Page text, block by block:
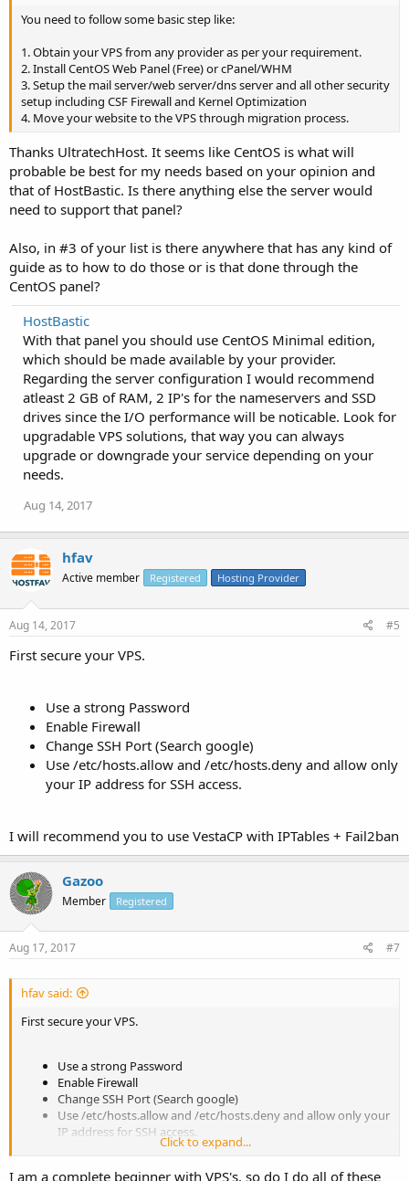
You need to follow some basic step like:
1. Obtain your VPS from any provider as per your requirement.
2. Install CentOS Web Panel (Free) or cPanel/WHM
3. Setup the mail server/web server/dns server and all other security
setup including CSF Firewall and Kernel Optimization
4. Move your website to the VPS through migration process.
Thanks UltratechHost. It seems like CentOS is what will
probable be best for my needs based on your opinion and
that of HostBastic. Is there anything else the server would
need to support that panel?
Also, in #3 of your list is there anywhere that has any kind of
guide as to how to do those or is that done through the
CentOS panel?
HostBastic
With that panel you should use CentOS Minimal edition,
which should be made available by your provider.
Regarding the server configuration I would recommend
atleast 2 GB of RAM, 2 IP's for the nameservers and SSD
drives since the I/O performance will be noticable. Look for
upgradable VPS solutions, that way you can always
upgrade or downgrade your service depending on your
needs.
Aug 14, 2017
hfav
Active member Registered Hosting Provider
Aug 14, 2017 #5
First secure your VPS.
Use a strong Password
Enable Firewall
Change SSH Port (Search google)
Use /etc/hosts.allow and /etc/hosts.deny and allow only
your IP address for SSH access.
I will recommend you to use VestaCP with IPTables + Fail2ban
Gazoo
Member Registered
Aug 17, 2017 #7
hfav said:
First secure your VPS.
Use a strong Password
Enable Firewall
Change SSH Port (Search google)
Use /etc/hosts.allow and /etc/hosts.deny and allow only your
IP address for SSH access.
I will recommend you to use VestaCP with IPTables + Fail2ban
Click to expand...
I am a complete beginner with VPS's, so do I do all of these